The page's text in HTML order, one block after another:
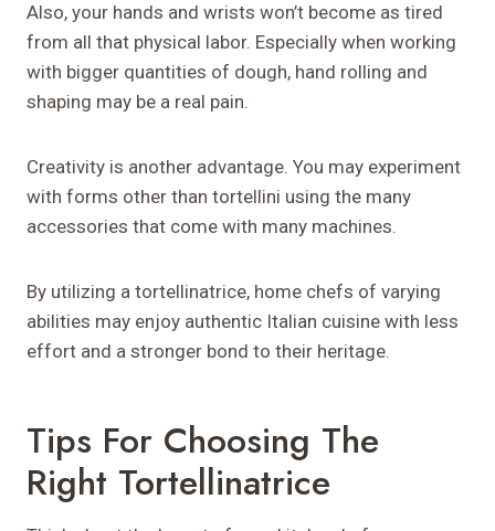
Also, your hands and wrists won’t become as tired
from all that physical labor. Especially when working
with bigger quantities of dough, hand rolling and
shaping may be a real pain.
Creativity is another advantage. You may experiment
with forms other than tortellini using the many
accessories that come with many machines.
By utilizing a tortellinatrice, home chefs of varying
abilities may enjoy authentic Italian cuisine with less
effort and a stronger bond to their heritage.
Tips For Choosing The
Right Tortellinatrice